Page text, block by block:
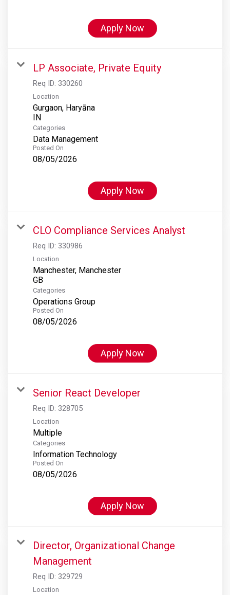
Apply Now
LP Associate, Private Equity
Req ID: 330260
Location
Gurgaon, Haryāna
Categories
Data Management
Posted On
08/05/2026
Apply Now
CLO Compliance Services Analyst
Req ID: 330986
Location
Manchester, Manchester
Categories
Operations Group
Posted On
08/05/2026
Apply Now
Senior React Developer
Req ID: 328705
Location
Multiple
Categories
Information Technology
Posted On
08/05/2026
Apply Now
Director, Organizational Change
Management
Req ID: 329729
Location